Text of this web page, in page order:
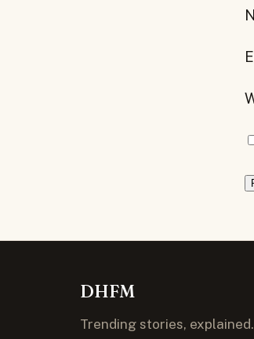
DHFM
Trending stories, explained.